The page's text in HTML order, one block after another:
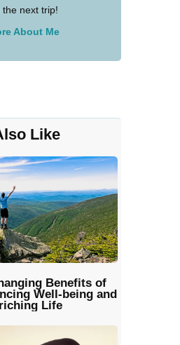
the next trip!
About Me
Like
Benefits of
Well-being and
Life